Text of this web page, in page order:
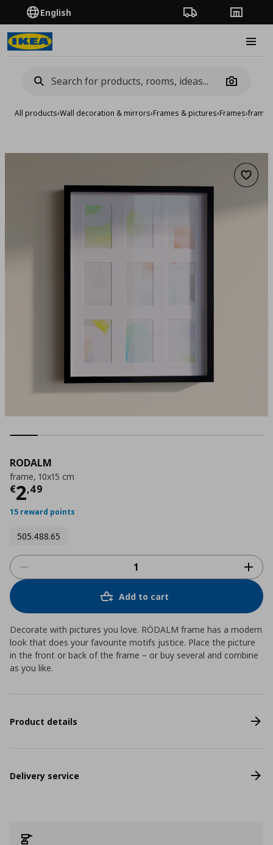
English Order TrackingStores
Camera
All products›Wall decoration & mirrors›Frames & pictures›Frames›frame,
Add
RODALM
frame, 10x15 cm
€2,49
Τρέχουσα τιμή
15 reward points
505.488.65
Add to cart
Decorate with pictures you love. RÖDALM frame has a modern
look that does your favourite motifs justice. Place the picture
in the front or back of the frame – or buy several and combine
as you like.
Product details
Delivery service